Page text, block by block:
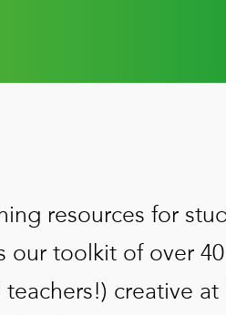
resources for
our toolkit of over
creative at